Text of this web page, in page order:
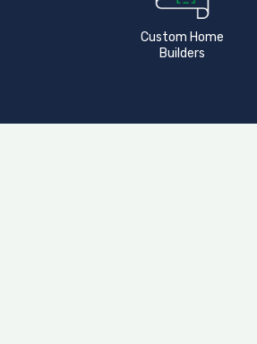
Custom Home
Builders